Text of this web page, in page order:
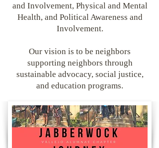
and Involvement, Physical and Mental
Health, and Political Awareness and
Involvement.
Our vision is to be neighbors
supporting neighbors through
sustainable advocacy, social justice,
and education programs.